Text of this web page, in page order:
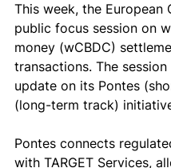
This week, the European
public focus session on
money (wCBDC)
transactions. The
update on its Pontes
(long-term track)
Pontes connects
with TARGET Services,